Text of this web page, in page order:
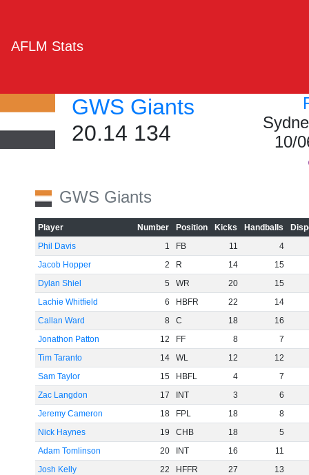
AFLM Stats
GWS Giants
20.14 134
10/
GWS Giants
Player Number Position Kicks Handballs
Phil Davis
1 FB 11
4
Jacob Hopper
2 R 14
15
Dylan Shiel
5 WR 20
15
Lachie Whitfield
6 HBFR 22
14
Callan Ward
8 C 18
16
Jonathon Patton
12 FF 8
7
Tim Taranto
14 WL 12
12
Sam Taylor
15 HBFL 4
7
Zac Langdon
17 INT 3
6
Jeremy Cameron
18 FPL 18
8
Nick Haynes
19 CHB 18
5
Adam Tomlinson
20 INT 16
11
Josh Kelly
22 HFFR 27
13